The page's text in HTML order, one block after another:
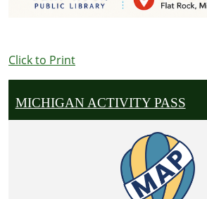
Click to Print
MICHIGAN ACTIVITY PASS